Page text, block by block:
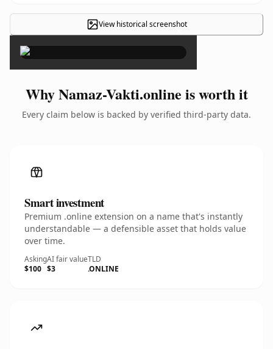
View historical screenshot
×
Why Namaz-Vakti.online is worth it
Every claim below is backed by verified third-party data.
Smart investment
Premium .online extension on a name that's instantly
understandable — a defensible asset that holds value
over time.
Asking
$100
AI fair value
$3
TLD
.ONLINE